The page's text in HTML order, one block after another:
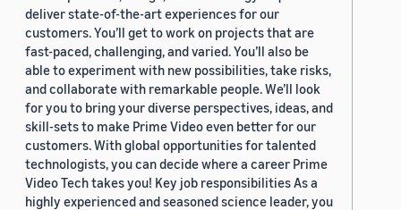
deliver state-of-the-art experiences for our
customers. You’ll get to work on projects that are
fast-paced, challenging, and varied. You’ll also be
able to experiment with new possibilities, take risks,
and collaborate with remarkable people. We’ll look
for you to bring your diverse perspectives, ideas, and
skill-sets to make Prime Video even better for our
customers. With global opportunities for talented
technologists, you can decide where a career Prime
Video Tech takes you! Key job responsibilities As a
highly experienced and seasoned science leader, you